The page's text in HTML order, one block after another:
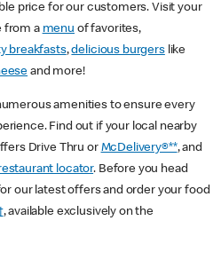
price for our customers. Visit your
from a menu of favorites,
breakfasts,delicious burgerslike
and more!
amenities to ensure every
Find out if your local nearby
Drive Thru or McDelivery®**, and
locator. Before you head
our latest offers and order your food
, available exclusively on the